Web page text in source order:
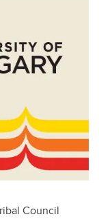
Council